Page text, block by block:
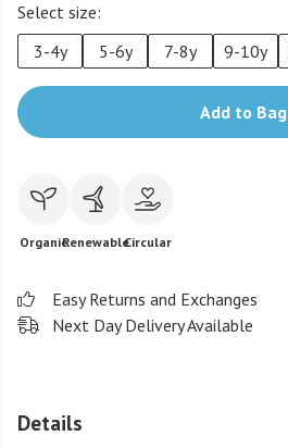
Select size:
3-4y
5-6y 7-8y 9-10y
Add to Bag
OrganicRenewableCircular
Easy Returns and Exchanges
Next Day Delivery Available
Details